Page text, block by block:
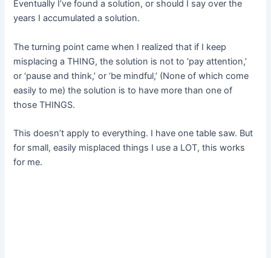
Eventually I’ve found a solution, or should I say over the
years I accumulated a solution.
The turning point came when I realized that if I keep
misplacing a THING, the solution is not to ‘pay attention,’
or ‘pause and think,’ or ‘be mindful,’ (None of which come
easily to me) the solution is to have more than one of
those THINGS.
This doesn’t apply to everything. I have one table saw. But
for small, easily misplaced things I use a LOT, this works
for me.